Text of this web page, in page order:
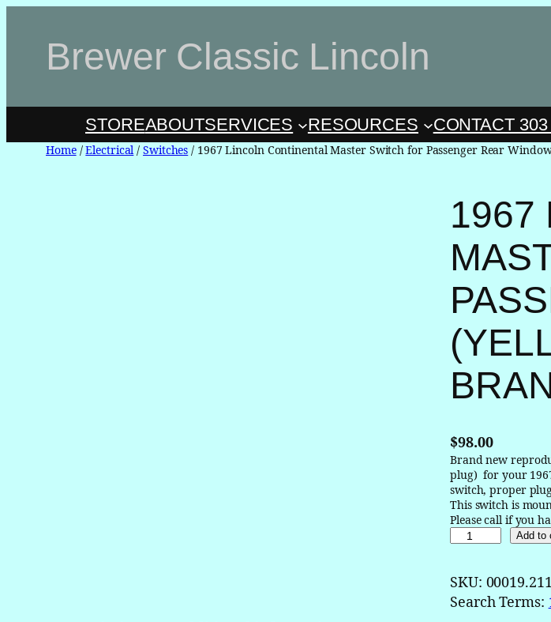
contentBrewer Classic Lincoln
STOREABOUTSERVICES RESOURCES CONTACT
Home/Electrical/Switches / 1967 Lincoln Continental Master Switch for Passenger Rear
1967
$98.00
Brand new
plug) for your
switch, proper
This switch is
Please call if you
6
7
Add to
SKU:
Search Terms: